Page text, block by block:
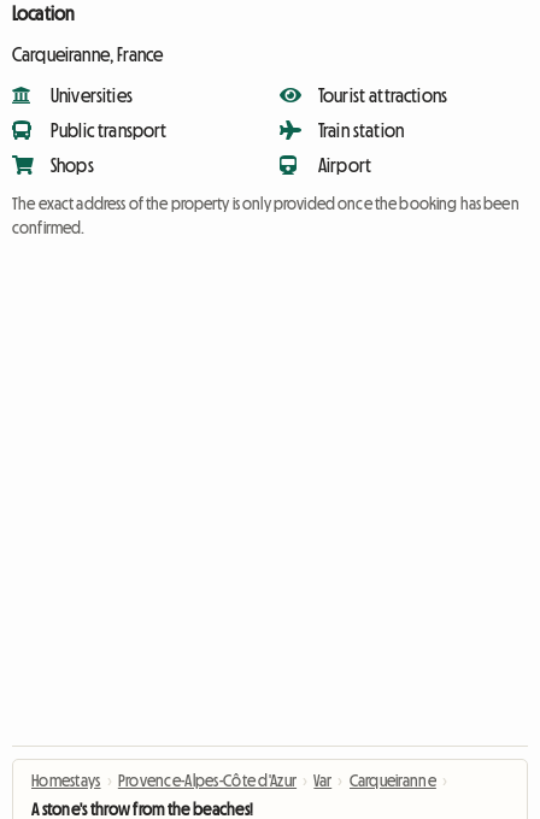
Location
Carqueiranne, France
Universities
Public transport
Shops
Tourist attractions
Train station
Airport
The exact address of the property is only provided once the booking has been
confirmed.
Homestays › Provence-Alpes-Côte d'Azur › Var › Carqueiranne ›
A stone's throw from the beaches!